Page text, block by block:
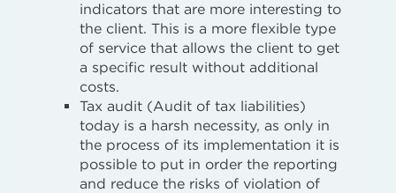
indicators that are more interesting to
the client. This is a more flexible type
of service that allows the client to get
a specific result without additional
costs.
Tax audit (Audit of tax liabilities)
today is a harsh necessity, as only in
the process of its implementation it is
possible to put in order the reporting
and reduce the risks of violation of